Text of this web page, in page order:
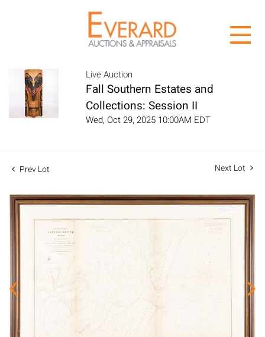
Live Auction
Fall Southern Estates and
Collections: Session II
Wed, Oct 29, 2025 10:00AM EDT
Prev Lot Next Lot